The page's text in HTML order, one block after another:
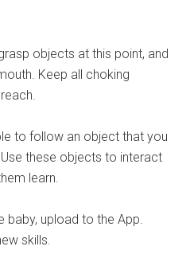
objects at this point, and
Keep all choking
to follow an object that you
these objects to interact
learn.
baby, upload to the App.
skills.